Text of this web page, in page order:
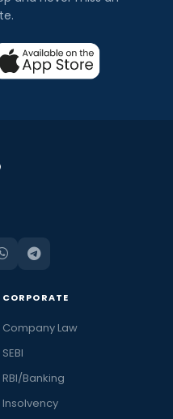
CORPORATE
Company Law
SEBI
RBI/Banking
Insolvency